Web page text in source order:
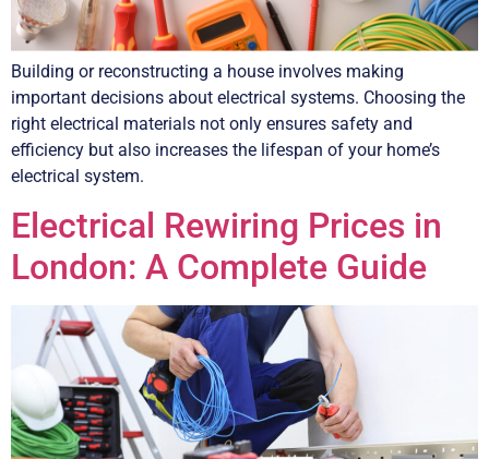
Building or reconstructing a house involves making
important decisions about electrical systems. Choosing the
right electrical materials not only ensures safety and
efficiency but also increases the lifespan of your home’s
electrical system.
Electrical Rewiring Prices in
London: A Complete Guide